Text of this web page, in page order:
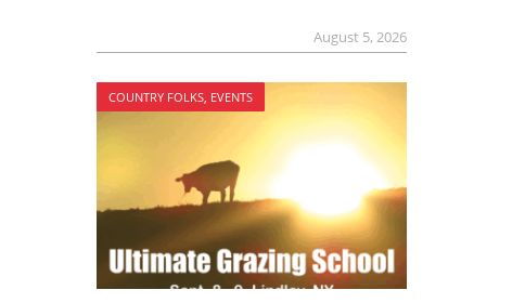
August 5, 2026
COUNTRY FOLKS, EVENTS